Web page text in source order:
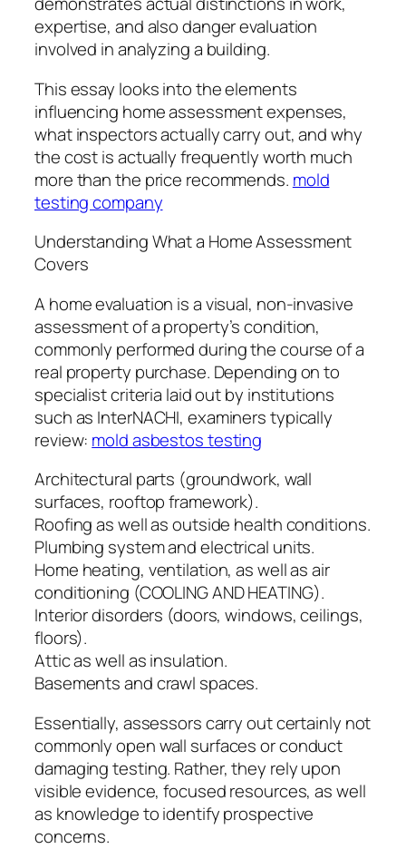
expertise, and also danger evaluation
involved in analyzing a building.
This essay looks into the elements
influencing home assessment expenses,
what inspectors actually carry out, and why
the cost is actually frequently worth much
more than the price recommends. mold
testing company
Understanding What a Home Assessment
Covers
A home evaluation is a visual, non-invasive
assessment of a property’s condition,
commonly performed during the course of a
real property purchase. Depending on to
specialist criteria laid out by institutions
such as InterNACHI, examiners typically
review: mold asbestos testing
Architectural parts (groundwork, wall
surfaces, rooftop framework).
Roofing as well as outside health conditions.
Plumbing system and electrical units.
Home heating, ventilation, as well as air
conditioning (COOLING AND HEATING).
Interior disorders (doors, windows, ceilings,
floors).
Attic as well as insulation.
Basements and crawl spaces.
Essentially, assessors carry out certainly not
commonly open wall surfaces or conduct
damaging testing. Rather, they rely upon
visible evidence, focused resources, as well
as knowledge to identify prospective
concerns.